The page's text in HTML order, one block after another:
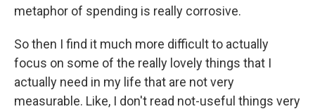
metaphor of spending is really corrosive.
So then I find it much more difficult to actually
focus on some of the really lovely things that I
actually need in my life that are not very
measurable. Like, I don't read not-useful things very